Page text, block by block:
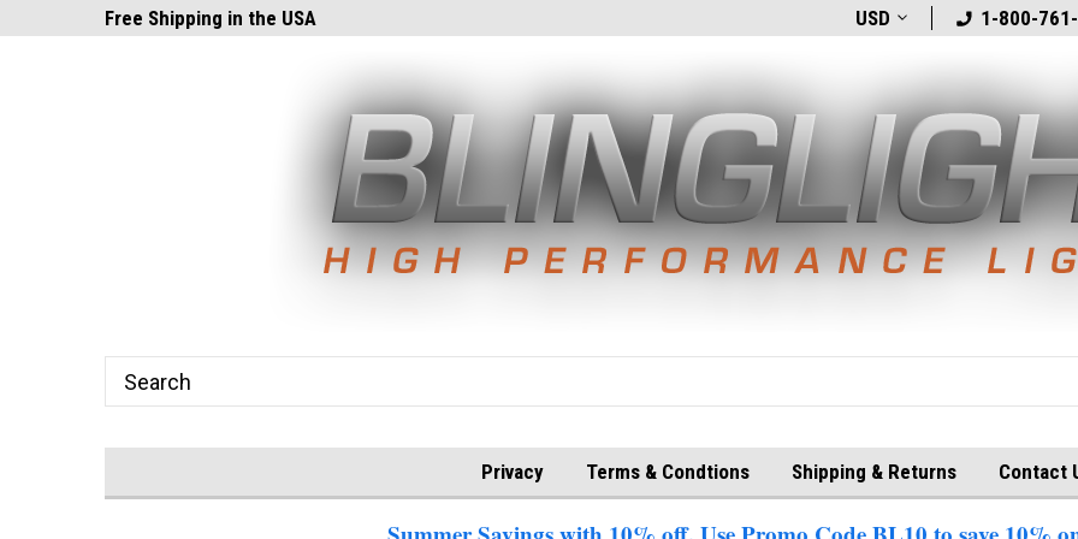
Free Shipping in the USA Welcome to BlingLights.com! Free Shipping in
USD 1-800-
Privacy Terms & Condtions Shipping & Returns Contact